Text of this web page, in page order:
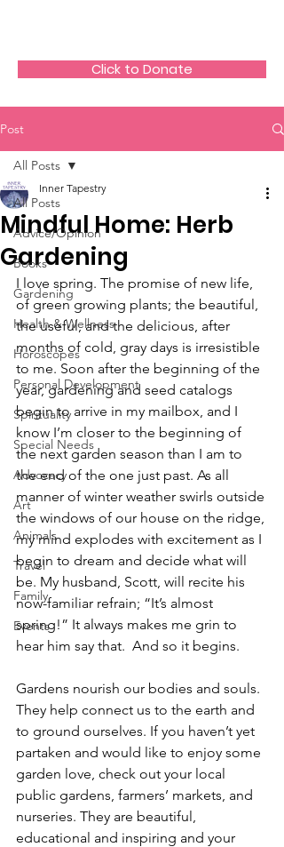
Click to Donate
Post
All Posts
Advice/Opinion
Books
Gardening
Health & Wellness
Horoscopes
Personal Development
Spirituality
Special Needs
Advocacy
Art
Animals
Travel
Family
Events
All Posts
Mindful Home: Herb
Gardening
Inner Tapestry
I love spring. The promise of new life,
of green growing plants; the beautiful,
the useful, and the delicious, after
months of cold, gray days is irresistible
to me. Soon after the beginning of the
year, gardening and seed catalogs
begin to arrive in my mailbox, and I
know I’m closer to the beginning of
the next garden season than I am to
the end of the one just past. As all
manner of winter weather swirls outside
the windows of our house on the ridge,
my mind explodes with excitement as I
begin to dream and decide what will
be. My husband, Scott, will recite his
now-familiar refrain; “It’s almost
spring!” It always makes me grin to
hear him say that.  And so it begins.
Gardens nourish our bodies and souls.
They help connect us to the earth and
to ground ourselves. If you haven’t yet
partaken and would like to enjoy some
garden love, check out your local
public gardens, farmers’ markets, and
nurseries. They are beautiful,
educational and inspiring and your